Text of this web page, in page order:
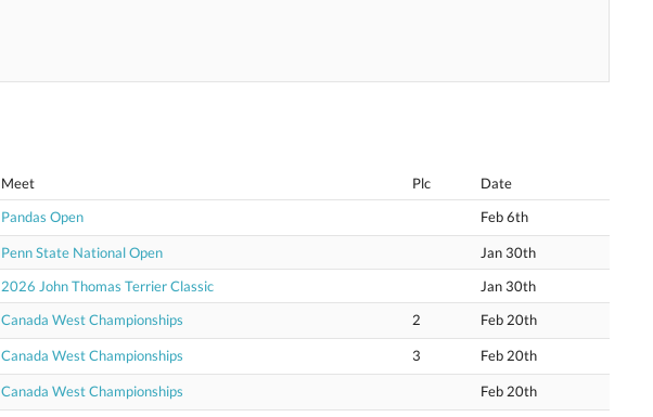
Meet Plc
Date
Pandas Open Feb 6th
Penn State National Open
Jan 30th
2026 John Thomas Terrier Classic
Jan 30th
Canada West Championships 2 Feb 20th
Canada West Championships 3 Feb 20th
Canada West Championships Feb 20th